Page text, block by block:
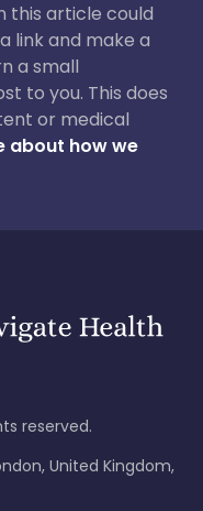
this article could
link and make a
a small
to you. This does
or medical
about how we
reserved.
United Kingdom,